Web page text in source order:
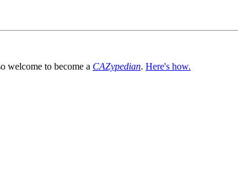
welcome to become a CAZypedian. Here's how.